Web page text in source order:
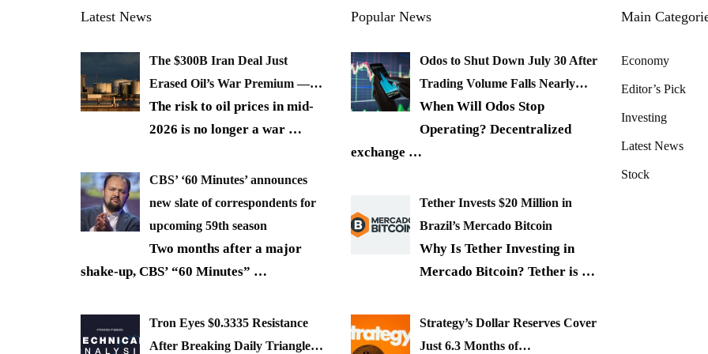
Latest News
The $300B Iran Deal Just
Erased Oil’s War Premium —…
The risk to oil prices in mid-
2026 is no longer a war …
CBS’ ‘60 Minutes’ announces
new slate of correspondents for
upcoming 59th season
Two months after a major
shake-up, CBS’ “60 Minutes” …
Tron Eyes $0.3335 Resistance
After Breaking Daily Triangle…
Popular News
Odos to Shut Down July 30 After
Trading Volume Falls Nearly…
When Will Odos Stop
Operating? Decentralized
exchange …
Tether Invests $20 Million in
Brazil’s Mercado Bitcoin
Why Is Tether Investing in
Mercado Bitcoin? Tether is …
Strategy’s Dollar Reserves Cover
Just 6.3 Months of…
Main
Economy
Editor’s Pick
Investing
Latest News
Stock